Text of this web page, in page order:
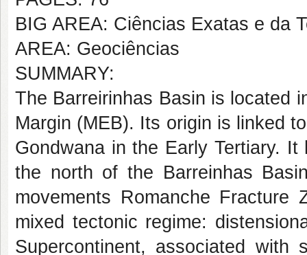
BIG AREA: Ciências Exatas e da
AREA: Geociências
SUMMARY:
The Barreirinhas Basin is located
Margin (MEB). Its origin is linked
Gondwana in the Early Tertiary.
the north of the Barreinhas
movements Romanche
mixed tectonic regime:
Supercontinent, associated